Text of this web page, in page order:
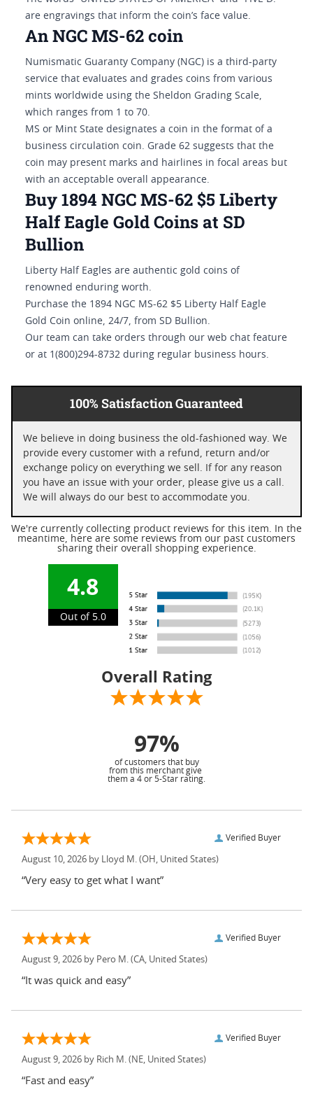
are engravings that inform the coin’s face value.
An NGC MS-62 coin
Numismatic Guaranty Company (NGC) is a third-party
service that evaluates and grades coins from various
mints worldwide using the Sheldon Grading Scale,
which ranges from 1 to 70.
MS or Mint State designates a coin in the format of a
business circulation coin. Grade 62 suggests that the
coin may present marks and hairlines in focal areas but
with an acceptable overall appearance.
Buy 1894 NGC MS-62 $5 Liberty
Half Eagle Gold Coins at SD
Bullion
Liberty Half Eagles are authentic gold coins of
renowned enduring worth.
Purchase the 1894 NGC MS-62 $5 Liberty Half Eagle
Gold Coin online, 24/7, from SD Bullion.
Our team can take orders through our web chat feature
or at 1(800)294-8732 during regular business hours.
100% Satisfaction Guaranteed
We believe in doing business the old-fashioned way. We
provide every customer with a refund, return and/or
exchange policy on everything we sell. If for any reason
you have an issue with your order, please give us a call.
We will always do our best to accommodate you.
We're currently collecting product reviews for this item. In the
meantime, here are some reviews from our past customers
sharing their overall shopping experience.
4.8
Out of 5.0
Overall Rating
97%
of customers that buy
from this merchant give
them a 4 or 5-Star rating.
Verified Buyer
August 10, 2026 by Lloyd M. (OH, United States)
“Very easy to get what I want”
Verified Buyer
August 9, 2026 by Pero M. (CA, United States)
“It was quick and easy”
Verified Buyer
August 9, 2026 by Rich M. (NE, United States)
“Fast and easy”